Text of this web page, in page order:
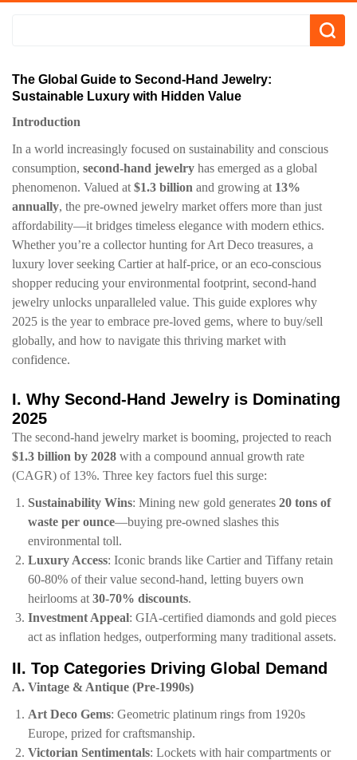
​​The Global Guide to Second-Hand Jewelry:
Sustainable Luxury with Hidden Value
​Introduction​
In a world increasingly focused on sustainability and conscious
consumption, ​ ​second-hand jewelry​ ​ has emerged as a global
phenomenon. Valued at ​ ​$1.3 billion​ ​ and growing at ​ ​13%
annually​​, the pre-owned jewelry market offers more than just
affordability—it bridges timeless elegance with modern ethics.
Whether you’re a collector hunting for Art Deco treasures, a
luxury lover seeking Cartier at half-price, or an eco-conscious
shopper reducing your environmental footprint, second-hand
jewelry unlocks unparalleled value. This guide explores why
2025 is the year to embrace pre-loved gems, where to buy/sell
globally, and how to navigate this thriving market with
confidence.
​I. Why Second-Hand Jewelry is Dominating
2025​
The second-hand jewelry market is booming, projected to reach ​
$1.3 billion by 2028​ ​ with a compound annual growth rate
(CAGR) of 13%. Three key factors fuel this surge:
​Sustainability Wins​​: Mining new gold generates ​ ​20 tons of
waste per ounce​​—buying pre-owned slashes this
environmental toll.
​Luxury Access​​: Iconic brands like Cartier and Tiffany retain
60-80% of their value second-hand, letting buyers own
heirlooms at ​ ​30-70% discounts​​.
​Investment Appeal​​: GIA-certified diamonds and gold pieces
act as inflation hedges, outperforming many traditional assets.
​II. Top Categories Driving Global Demand​
​A. Vintage & Antique (Pre-1990s)​
​Art Deco Gems​​: Geometric platinum rings from 1920s
Europe, prized for craftsmanship.
​Victorian Sentimentals​​: Lockets with hair compartments or